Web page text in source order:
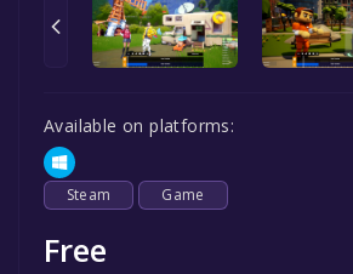
Available on platforms:
Steam Game
Free